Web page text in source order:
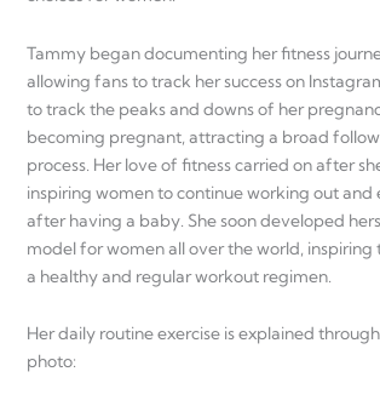
Tammy began documenting her fitness
allowing fans to track her success on
to track the peaks and downs of her
becoming pregnant, attracting a broad
process. Her love of fitness carried on after
inspiring women to continue working out and
after having a baby. She soon developed
model for women all over the world,
a healthy and regular workout regimen.
Her daily routine exercise is explained
photo: